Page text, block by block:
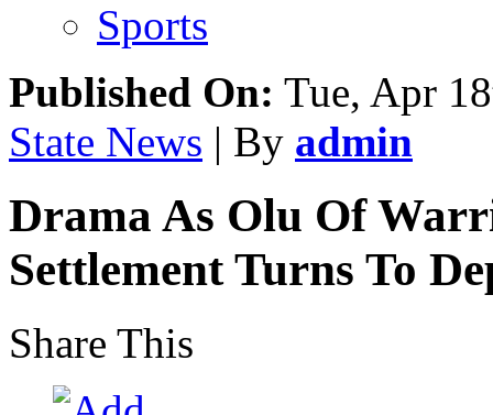
Sports
Published On: Tue, Apr
State News | By admin
Drama As Olu Of
Settlement Turns To
Share This